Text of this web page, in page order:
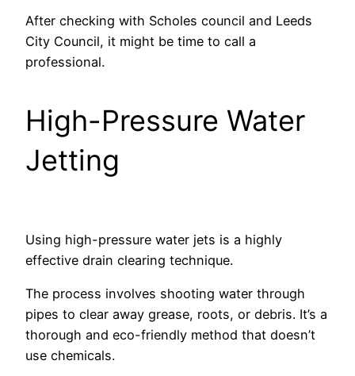
After checking with Scholes council and Leeds
City Council, it might be time to call a
professional.
High-Pressure Water
Jetting
Using high-pressure water jets is a highly
effective drain clearing technique.
The process involves shooting water through
pipes to clear away grease, roots, or debris. It’s a
thorough and eco-friendly method that doesn’t
use chemicals.